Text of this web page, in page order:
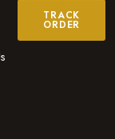
TRACK
ORDER